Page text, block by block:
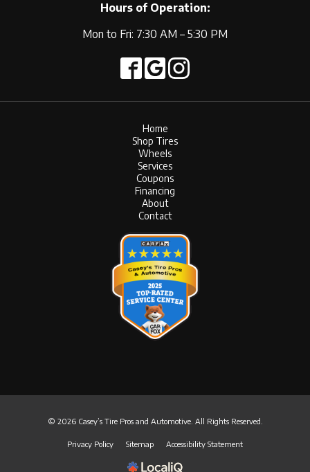
Hours of Operation:
Mon to Fri: 7:30 AM – 5:30 PM
Home
Shop Tires
Wheels
Services
Coupons
Financing
About
Contact
© 2026 Casey’s Tire Pros and Automotive. All Rights Reserved.
Privacy Policy Sitemap Accessibility Statement